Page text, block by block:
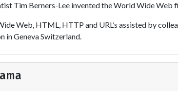
Tim Berners-Lee invented the World Wide Web
Web, HTML, HTTP and URL’s assisted by
in Geneva Switzerland.